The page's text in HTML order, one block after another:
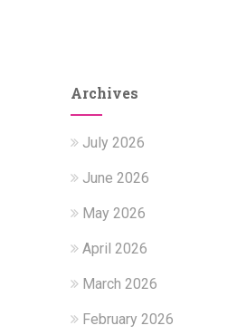
Archives
July 2026
June 2026
May 2026
April 2026
March 2026
February 2026